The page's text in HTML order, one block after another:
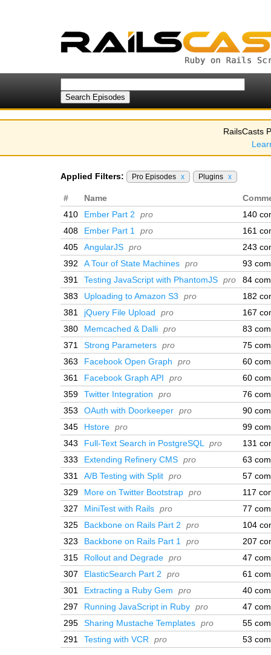
RailsCasts
Applied Filters: Pro Episodes x Plugins x
# Name
410
Ember Part 2 pro
140
408
Ember Part 1 pro
161
405
AngularJS pro
243
392
A Tour of State Machines pro
93
391
Testing JavaScript with PhantomJS pro
84
383
Uploading to Amazon S3 pro
182
381
jQuery File Upload pro
167
380
Memcached & Dalli pro
83
371
Strong Parameters pro
75
363
Facebook Open Graph pro
60
361
Facebook Graph API pro
60
359
Twitter Integration pro
76
353
OAuth with Doorkeeper pro
90
345
Hstore pro
99
343
Full-Text Search in PostgreSQL pro
131
333
Extending Refinery CMS pro
63
331
A/B Testing with Split pro
57
329
More on Twitter Bootstrap pro
117
327
MiniTest with Rails pro
77
325
Backbone on Rails Part 2 pro
104
323
Backbone on Rails Part 1 pro
207
315
Rollout and Degrade pro
47
307
ElasticSearch Part 2 pro
61
301
Extracting a Ruby Gem pro
40
297
Running JavaScript in Ruby pro
47
295
Sharing Mustache Templates pro
55
291
Testing with VCR pro 53